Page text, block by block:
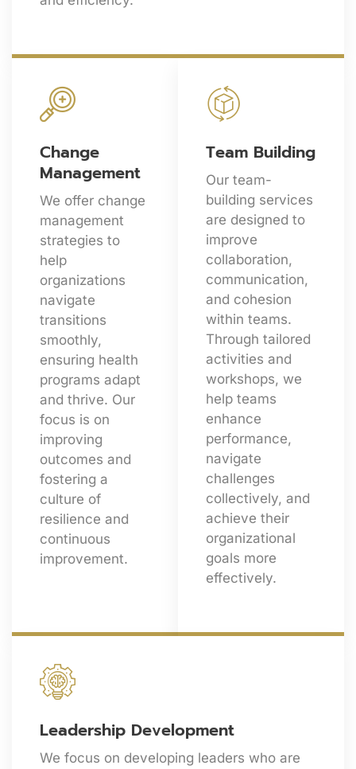
Change
Management
We offer change
management
strategies to
help
organizations
navigate
transitions
smoothly,
ensuring health
programs adapt
and thrive. Our
focus is on
improving
outcomes and
fostering a
culture of
resilience and
continuous
improvement.
Team Building
Our team-
building services
are designed to
improve
collaboration,
communication,
and cohesion
within teams.
Through tailored
activities and
workshops, we
help teams
enhance
performance,
navigate
challenges
collectively, and
achieve their
organizational
goals more
effectively.
Leadership Development
We focus on developing leaders who are